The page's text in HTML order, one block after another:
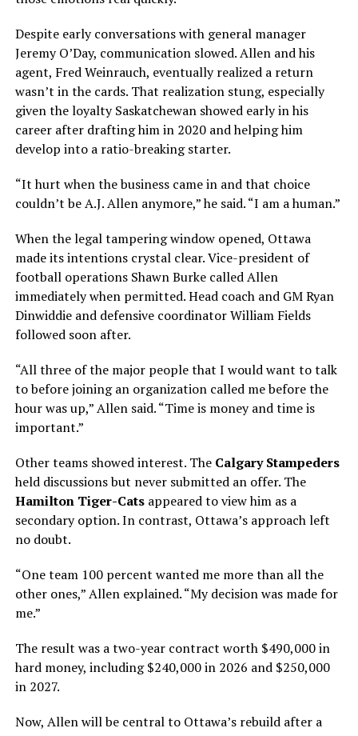
Despite early conversations with general manager
Jeremy O’Day, communication slowed. Allen and his
agent, Fred Weinrauch, eventually realized a return
wasn’t in the cards. That realization stung, especially
given the loyalty Saskatchewan showed early in his
career after drafting him in 2020 and helping him
develop into a ratio-breaking starter.
“It hurt when the business came in and that choice
couldn’t be A.J. Allen anymore,” he said. “I am a human.”
When the legal tampering window opened, Ottawa
made its intentions crystal clear. Vice-president of
football operations Shawn Burke called Allen
immediately when permitted. Head coach and GM Ryan
Dinwiddie and defensive coordinator William Fields
followed soon after.
“All three of the major people that I would want to talk
to before joining an organization called me before the
hour was up,” Allen said. “Time is money and time is
important.”
Other teams showed interest. The Calgary Stampeders
held discussions but never submitted an offer. The
Hamilton Tiger-Catsappeared to view him as a
secondary option. In contrast, Ottawa’s approach left
no doubt.
“One team 100 percent wanted me more than all the
other ones,” Allen explained. “My decision was made for
me.”
The result was a two-year contract worth $490,000 in
hard money, including $240,000 in 2026 and $250,000
in 2027.
Now, Allen will be central to Ottawa’s rebuild after a